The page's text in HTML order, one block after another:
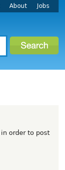
About Jobs
in order to post